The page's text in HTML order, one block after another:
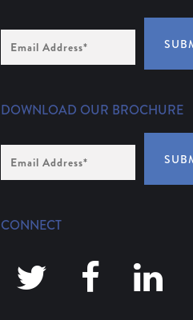
Address
(Required)
DOWNLOAD OUR BROCHURE
Address
*
CONNECT